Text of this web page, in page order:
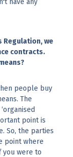
have any
Regulation, we
contracts.
people buy
The
point is
So, the parties
point where
you were to